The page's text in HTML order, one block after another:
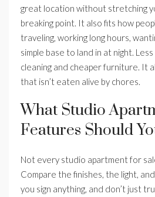
great location without stretching
breaking point. It also fits how
traveling, working long hours,
simple base to land in at night.
cleaning and cheaper furniture. It
that isn’t eaten alive by chores.
What Studio
Features Should
Not every studio apartment for
Compare the finishes, the light,
you sign anything, and don’t just